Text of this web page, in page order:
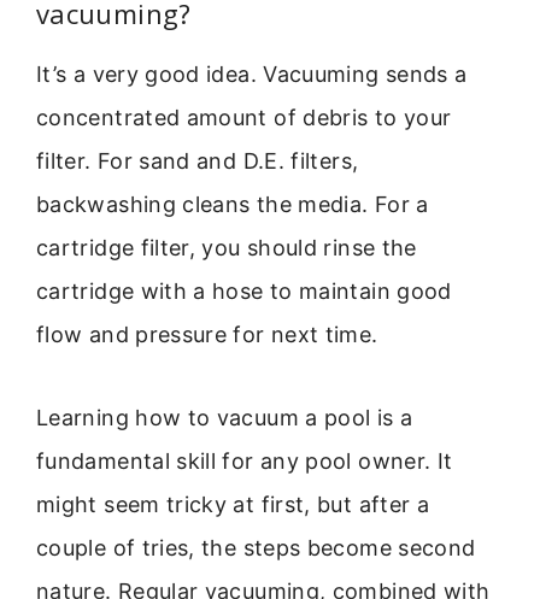
vacuuming?
It’s a very good idea. Vacuuming sends a
concentrated amount of debris to your
filter. For sand and D.E. filters,
backwashing cleans the media. For a
cartridge filter, you should rinse the
cartridge with a hose to maintain good
flow and pressure for next time.
Learning how to vacuum a pool is a
fundamental skill for any pool owner. It
might seem tricky at first, but after a
couple of tries, the steps become second
nature. Regular vacuuming, combined with